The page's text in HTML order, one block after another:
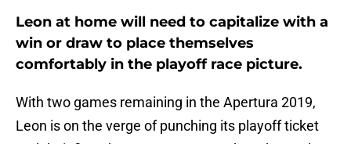
Leon at home will need to capitalize with a
win or draw to place themselves
comfortably in the playoff race picture.
With two games remaining in the Apertura 2019,
Leon is on the verge of punching its playoff ticket